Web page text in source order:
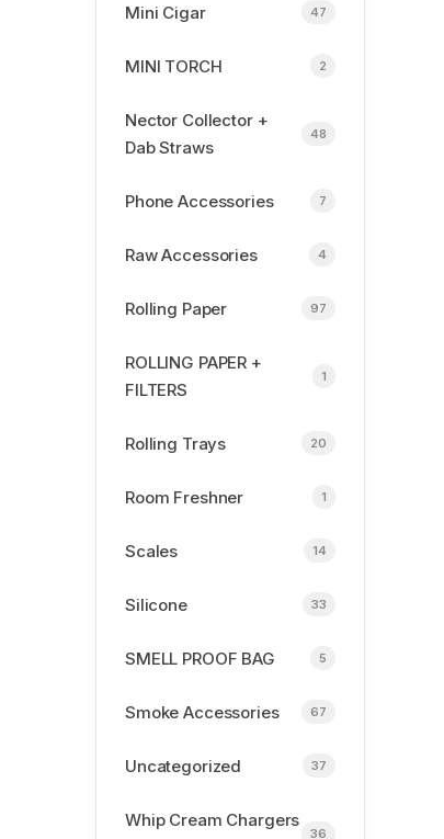
Mini Cigar 47
MINI TORCH 2
Nector Collector +
Dab Straws
48
Phone Accessories 7
Raw Accessories 4
Rolling Paper 97
ROLLING PAPER +
FILTERS
1
Rolling Trays 20
Room Freshner 1
Scales 14
Silicone 33
SMELL PROOF BAG 5
Smoke Accessories 67
Uncategorized 37
Whip Cream Chargers
36